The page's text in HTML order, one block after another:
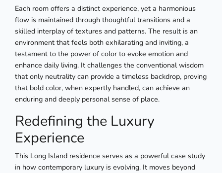
Each room offers a distinct experience, yet a harmonious
flow is maintained through thoughtful transitions and a
skilled interplay of textures and patterns. The result is an
environment that feels both exhilarating and inviting, a
testament to the power of color to evoke emotion and
enhance daily living. It challenges the conventional wisdom
that only neutrality can provide a timeless backdrop, proving
that bold color, when expertly handled, can achieve an
enduring and deeply personal sense of place.
Redefining the Luxury
Experience
This Long Island residence serves as a powerful case study
in how contemporary luxury is evolving. It moves beyond